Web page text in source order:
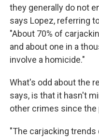
they generally do not
says Lopez, referring
"About 70% of
and about one in a
involve a homicide."
What's odd about the
says, is that it hasn't
other crimes since the
"The carjacking